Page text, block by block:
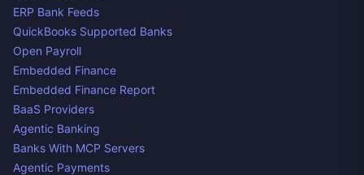
ERP Bank Feeds
QuickBooks Supported Banks
Open Payroll
Embedded Finance
Embedded Finance Report
BaaS Providers
Agentic Banking
Banks With MCP Servers
Agentic Payments